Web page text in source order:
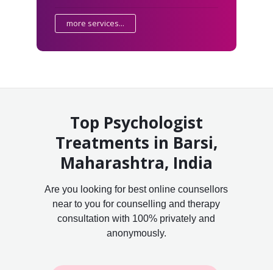
more services...
Top Psychologist
Treatments in Barsi,
Maharashtra, India
Are you looking for best online counsellors
near to you for counselling and therapy
consultation with 100% privately and
anonymously.